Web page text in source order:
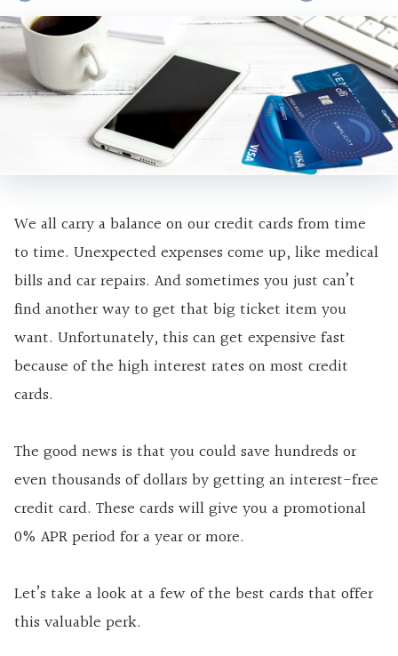
We all carry a balance on our credit cards from time
to time. Unexpected expenses come up, like medical
bills and car repairs. And sometimes you just can’t
find another way to get that big ticket item you
want. Unfortunately, this can get expensive fast
because of the high interest rates on most credit
cards.
The good news is that you could save hundreds or
even thousands of dollars by getting an interest-free
credit card. These cards will give you a promotional
0% APR period for a year or more.
Let’s take a look at a few of the best cards that offer
this valuable perk.